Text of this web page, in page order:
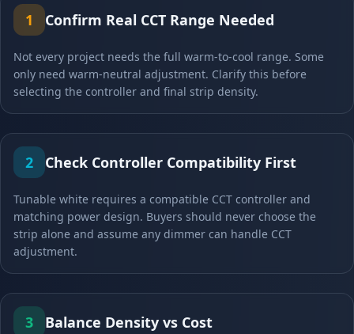
1 Confirm Real CCT Range Needed
Not every project needs the full warm-to-cool range. Some
only need warm-neutral adjustment. Clarify this before
selecting the controller and final strip density.
2 Check Controller Compatibility First
Tunable white requires a compatible CCT controller and
matching power design. Buyers should never choose the
strip alone and assume any dimmer can handle CCT
adjustment.
3 Balance Density vs Cost